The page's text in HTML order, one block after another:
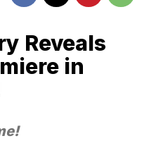
Reveals
in